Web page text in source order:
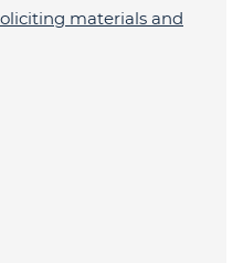
materials and